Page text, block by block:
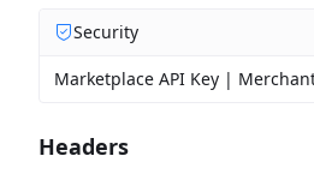
Security
Marketplace API Key |
Headers